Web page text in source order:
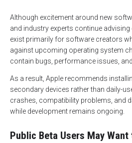
Although excitement around new
and industry experts continue advising
exist primarily for software creators
against upcoming operating system
contain bugs, performance issues,
As a result, Apple recommends
secondary devices rather than daily-
crashes, compatibility problems, and
while development remains ongoing.
Public Beta Users May